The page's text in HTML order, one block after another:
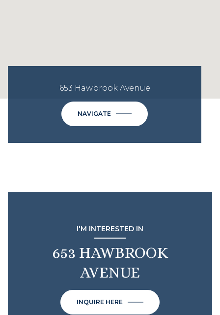
653 Hawbrook Avenue
NAVIGATE
I'M INTERESTED IN
653 HAWBROOK
AVENUE
INQUIRE HERE